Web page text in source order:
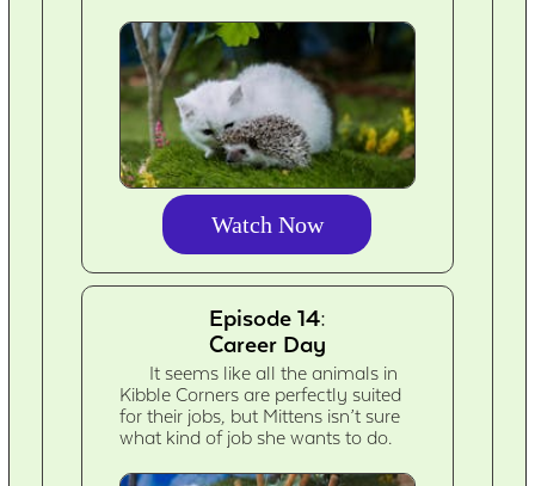
Watch Now
Episode 14:
Career Day
It seems like all the animals in
Kibble Corners are perfectly suited
for their jobs, but Mittens isn’t sure
what kind of job she wants to do.